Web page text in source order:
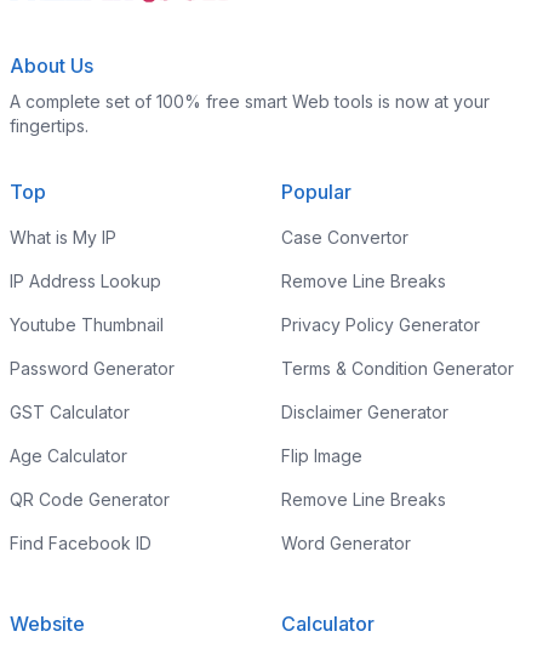
About Us
A complete set of 100% free smart Web tools is now at your
fingertips.
Top
What is My IP
IP Address Lookup
Youtube Thumbnail
Password Generator
GST Calculator
Age Calculator
QR Code Generator
Find Facebook ID
Popular
Case Convertor
Remove Line Breaks
Privacy Policy Generator
Terms & Condition Generator
Disclaimer Generator
Flip Image
Remove Line Breaks
Word Generator
Website Calculator